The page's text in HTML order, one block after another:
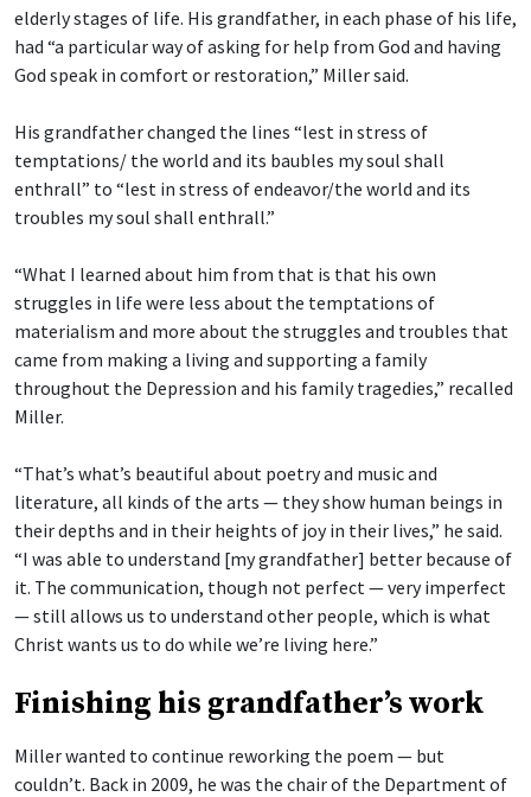
elderly stages of life. His grandfather, in each phase of his life,
had “a particular way of asking for help from God and having
God speak in comfort or restoration,” Miller said.
His grandfather changed the lines “lest in stress of
temptations/ the world and its baubles my soul shall
enthrall” to “lest in stress of endeavor/the world and its
troubles my soul shall enthrall.”
“What I learned about him from that is that his own
struggles in life were less about the temptations of
materialism and more about the struggles and troubles that
came from making a living and supporting a family
throughout the Depression and his family tragedies,” recalled
Miller.
“That’s what’s beautiful about poetry and music and
literature, all kinds of the arts — they show human beings in
their depths and in their heights of joy in their lives,” he said.
“I was able to understand [my grandfather] better because of
it. The communication, though not perfect — very imperfect
— still allows us to understand other people, which is what
Christ wants us to do while we’re living here.”
Finishing his grandfather’s work
Miller wanted to continue reworking the poem — but
couldn’t. Back in 2009, he was the chair of the Department of